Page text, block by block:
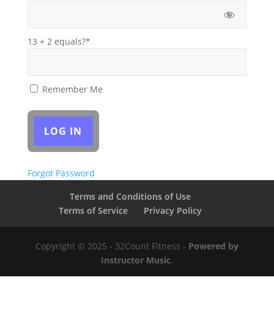
13 + 2 equals?*
Remember Me
Forgot Password
Terms and Conditions of Use
Terms of Service
Privacy Policy
Copyright © 2025 - 32Count Fitness - Powered by
Instructor Music.